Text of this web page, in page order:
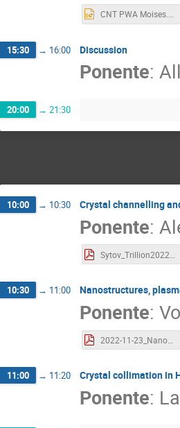
CNT PWA Moises.pptx
15:30 → 16:00 Discussion
Ponente: All
20:00 → 21:30
10:00 → 10:30 Crystal channelling
Ponente:
10:30 → 11:00 Nanostructures,
Ponente:
2022-11-23_NanoAc_V_Rodin.pdf
11:00 → 11:20 Crystal collimation in
Ponente: